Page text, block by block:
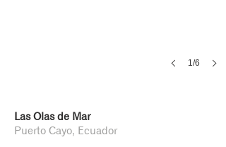
1/6
Las Olas de Mar
Puerto Cayo, Ecuador